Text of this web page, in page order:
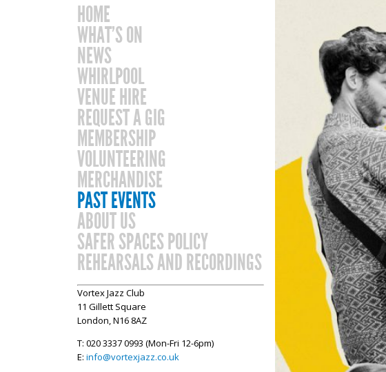
HOME
WHAT’S ON
NEWS
WHIRLPOOL
VENUE HIRE
REQUEST A GIG
MEMBERSHIP
VOLUNTEERING
MERCHANDISE
PAST EVENTS
ABOUT US
SAFER SPACES POLICY
REHEARSALS AND RECORDINGS
Vortex Jazz Club
11 Gillett Square
London, N16 8AZ
T: 020 3337 0993 (Mon-Fri 12-6pm)
E: info@vortexjazz.co.uk